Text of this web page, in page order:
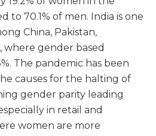
to 70.1% of men. India is one
China, Pakistan,
where gender based
The pandemic has been
causes for the halting of
gender parity leading
especially in retail and
women are more